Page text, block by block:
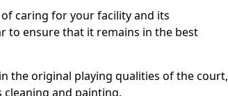
caring for your facility and its
ensure that it remains in the best
the original playing qualities of the court,
cleaning and painting.